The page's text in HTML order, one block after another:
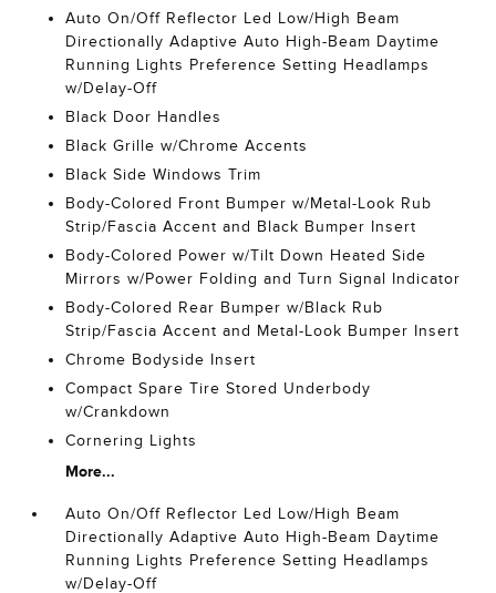
Auto On/Off Reflector Led Low/High Beam
Directionally Adaptive Auto High-Beam Daytime
Running Lights Preference Setting Headlamps
w/Delay-Off
Black Door Handles
Black Grille w/Chrome Accents
Black Side Windows Trim
Body-Colored Front Bumper w/Metal-Look Rub
Strip/Fascia Accent and Black Bumper Insert
Body-Colored Power w/Tilt Down Heated Side
Mirrors w/Power Folding and Turn Signal Indicator
Body-Colored Rear Bumper w/Black Rub
Strip/Fascia Accent and Metal-Look Bumper Insert
Chrome Bodyside Insert
Compact Spare Tire Stored Underbody
w/Crankdown
Cornering Lights
More...
Auto On/Off Reflector Led Low/High Beam
Directionally Adaptive Auto High-Beam Daytime
Running Lights Preference Setting Headlamps
w/Delay-Off